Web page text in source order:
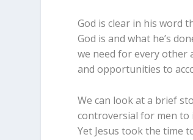
God is clear in his word
God is and what he’s
we need for every other
and opportunities to
We can look at a brief
controversial for men to
Yet Jesus took the time